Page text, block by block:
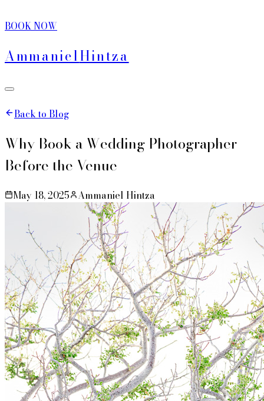
BOOK NOW
AmmanielHintza
Back to Blog
Why Book a Wedding Photographer
Before the Venue
May 18, 2025 Ammaniel Hintza